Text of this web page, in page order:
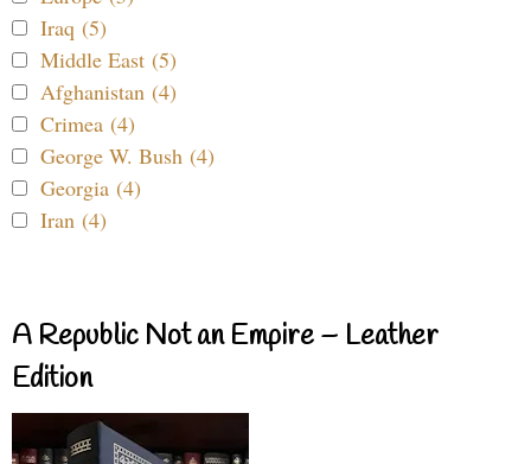
Iraq (5)
Middle East (5)
Afghanistan (4)
Crimea (4)
George W. Bush (4)
Georgia (4)
Iran (4)
A Republic Not an Empire – Leather
Edition